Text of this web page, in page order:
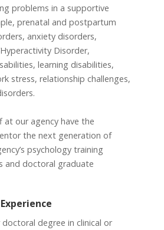
problems in a supportive
prenatal and postpartum
anxiety disorders,
Disorder,
learning disabilities,
stress, relationship challenges,
our agency have the
the next generation of
psychology training
and doctoral graduate
degree in clinical or